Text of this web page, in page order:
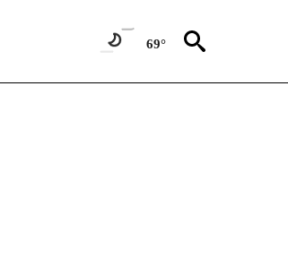
69°
PAGES ON "CNN - NATIONAL".